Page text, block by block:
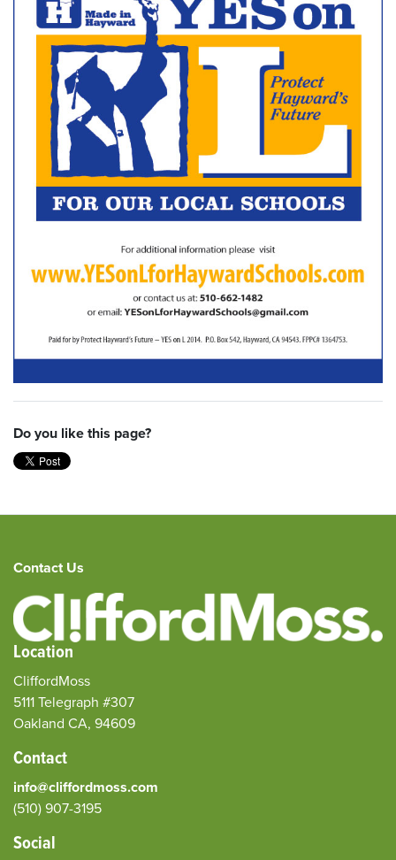
Do you like this page?
Contact Us
Location
CliffordMoss
5111 Telegraph #307
Oakland CA, 94609
Contact
info@cliffordmoss.com
(510) 907-3195‬
Social